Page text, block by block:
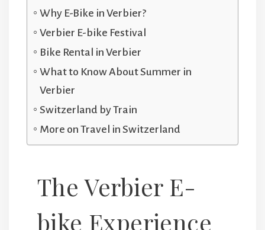
Why E-Bike in Verbier?
Verbier E-bike Festival
Bike Rental in Verbier
What to Know About Summer in
Verbier
Switzerland by Train
More on Travel in Switzerland
The Verbier E-
bike Experience